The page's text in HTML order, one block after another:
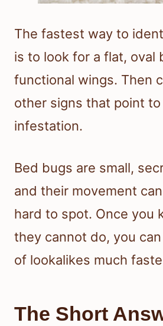
The fastest way to
is to look for a flat, oval
functional wings. Then
other signs that point to
infestation.
Bed bugs are small,
and their movement
hard to spot. Once you
they cannot do, you
of lookalikes much
The Short